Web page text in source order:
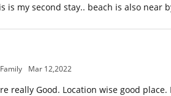
is my second stay.. beach is also near
Mar 12,2022
really Good. Location wise good